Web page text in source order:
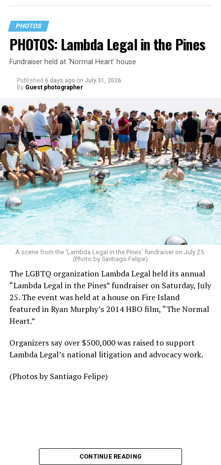
PHOTOS
PHOTOS: Lambda Legal in the Pines
Fundraiser held at ‘Normal Heart’ house
Published 6 days ago on July 31, 2026
By Guest photographer
A scene from the 'Lambda Legal in the Pines' fundraiser on July 25.
(Photo by Santiago Felipe)
The LGBTQ organization Lambda Legal held its annual
“Lambda Legal in the Pines” fundraiser on Saturday, July
25. The event was held at a house on Fire Island
featured in Ryan Murphy’s 2014 HBO film, “The Normal
Heart.”
Organizers say over $500,000 was raised to support
Lambda Legal’s national litigation and advocacy work.
(Photos by Santiago Felipe)
CONTINUE READING